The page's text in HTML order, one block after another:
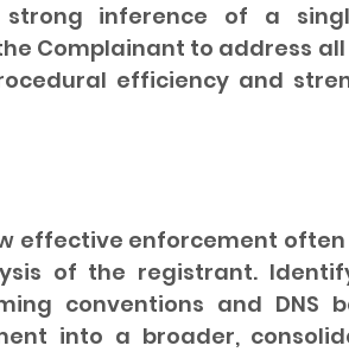
inference of a
Complainant to address
efficiency and
effective enforcement
of the registrant.
conventions and DNS
into a broader,